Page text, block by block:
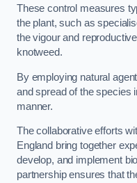
These control measures
the plant, such as
the vigour and
knotweed.
By employing natural
and spread of the species
manner.
The collaborative efforts
England bring together
develop, and implement
partnership ensures that